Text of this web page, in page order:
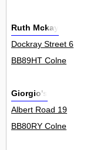
Ruth Mckay
Dockray Street 6
BB89HT Colne
Giorgio's
Albert Road 19
BB80RY Colne